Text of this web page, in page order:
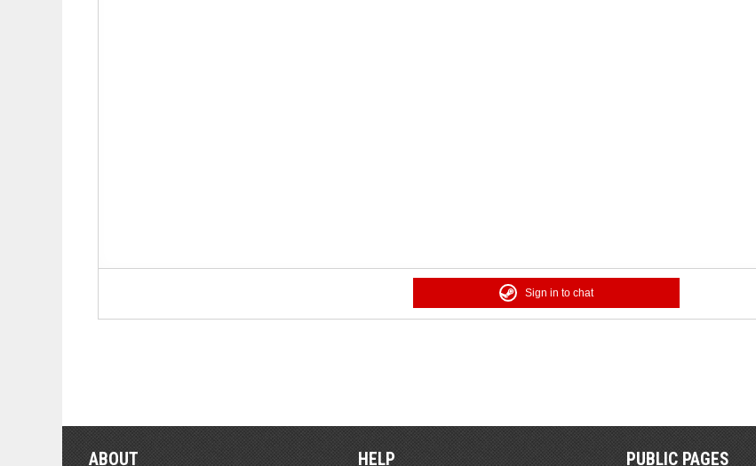
Sign in to chat
ABOUT HELP PUBLIC PAGES